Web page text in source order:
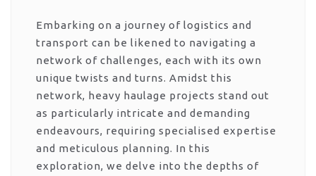
Embarking on a journey of logistics and
transport can be likened to navigating a
network of challenges, each with its own
unique twists and turns. Amidst this
network, heavy haulage projects stand out
as particularly intricate and demanding
endeavours, requiring specialised expertise
and meticulous planning. In this
exploration, we delve into the depths of